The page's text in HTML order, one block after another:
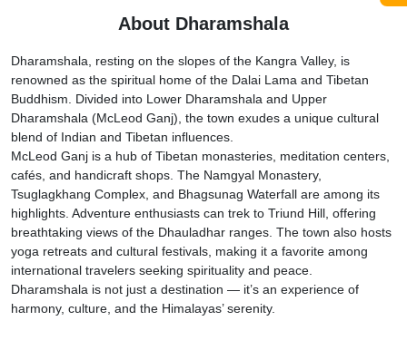
About Dharamshala
Dharamshala, resting on the slopes of the Kangra Valley, is
renowned as the spiritual home of the Dalai Lama and Tibetan
Buddhism. Divided into Lower Dharamshala and Upper
Dharamshala (McLeod Ganj), the town exudes a unique cultural
blend of Indian and Tibetan influences.
McLeod Ganj is a hub of Tibetan monasteries, meditation centers,
cafés, and handicraft shops. The Namgyal Monastery,
Tsuglagkhang Complex, and Bhagsunag Waterfall are among its
highlights. Adventure enthusiasts can trek to Triund Hill, offering
breathtaking views of the Dhauladhar ranges. The town also hosts
yoga retreats and cultural festivals, making it a favorite among
international travelers seeking spirituality and peace.
Dharamshala is not just a destination — it’s an experience of
harmony, culture, and the Himalayas’ serenity.